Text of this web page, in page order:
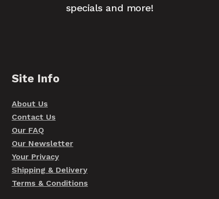
specials and more!
Site Info
About Us
Contact Us
Our FAQ
Our Newsletter
Your Privacy
Shipping & Delivery
Terms & Conditions